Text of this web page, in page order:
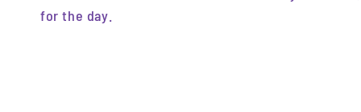
l
for the day.